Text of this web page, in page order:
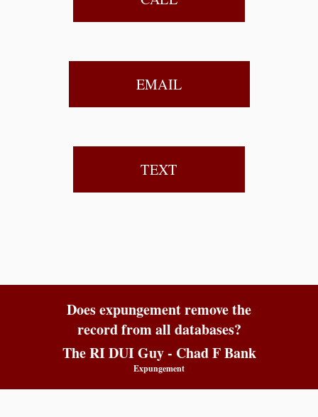
EMAIL
TEXT
Does expungement remove the
record from all databases?
The RI DUI Guy - Chad F Bank
Expungement